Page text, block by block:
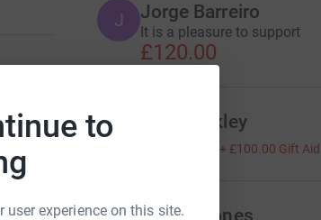
to
experience on this site.
J Jorge Barreiro
It is a pleasure to support
£120.00
Phil Bowkley
+ £100.00 Gift Aid
Gareth Jones